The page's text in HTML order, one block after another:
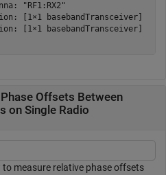
"RF1:RX2"
[1×1 basebandTransceiver]
[1×1 basebandTransceiver]
Offsets Between
on Single Radio
measure relative phase offsets